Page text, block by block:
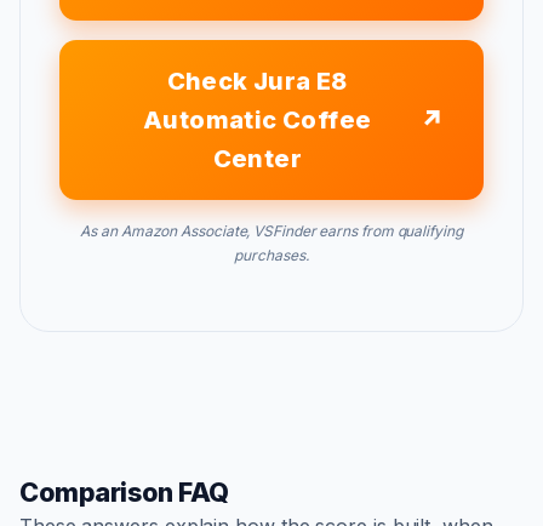
Check Jura E8
Automatic Coffee
Center
As an Amazon Associate, VSFinder earns from qualifying
purchases.
Comparison FAQ